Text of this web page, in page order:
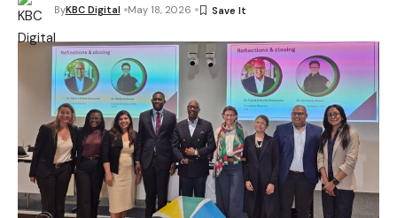
ByKBC Digital May 18, 2026